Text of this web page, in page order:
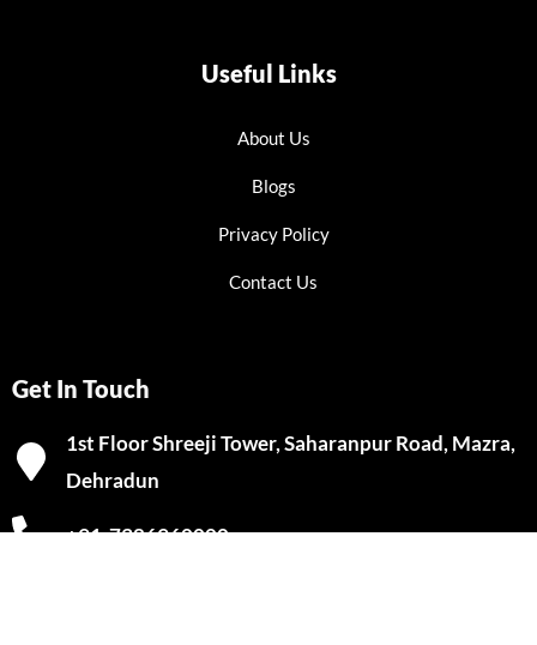
Useful Links
About Us
Blogs
Privacy Policy
Contact Us
Get In Touch
1st Floor Shreeji Tower, Saharanpur Road, Mazra,
Dehradun
+91-7386960000